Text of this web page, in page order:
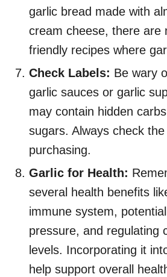
garlic bread made with
cream cheese, there are
friendly recipes where
Check Labels: Be wary
garlic sauces or garlic
may contain hidden
sugars. Always check
purchasing.
Garlic for Health:
several health benefits
immune system,
pressure, and regulating
levels. Incorporating it
help support overall